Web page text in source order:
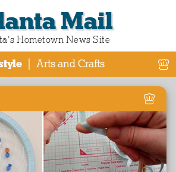
Mail
Hometown News Site
Arts and Crafts